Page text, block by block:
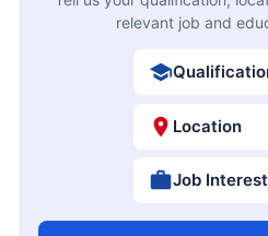
relevant job and
Location
Job